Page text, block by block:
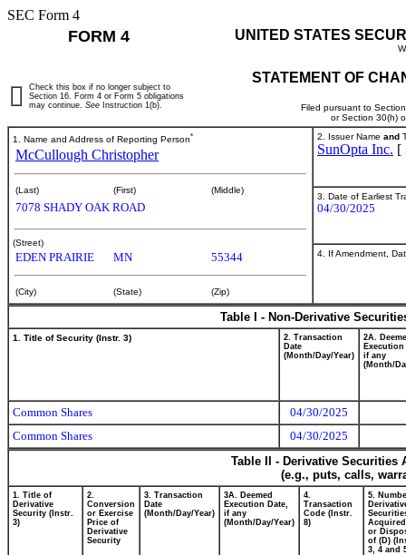
SEC Form 4
FORM 4 UNITED STATES
STATEMENT OF
Filed pursuant to
or Section 30(h)
Check this box if no longer subject to
Section 16. Form 4 or Form 5 obligations
may continue. See Instruction 1(b).
1. Name and Address of Reporting Person*
McCullough Christopher
(Last) (First) (Middle)
7078 SHADY OAK ROAD
(Street)
EDEN PRAIRIE MN 55344
(City) (State) (Zip)
2. Issuer Name and
SunOpta Inc. [
3. Date of Earliest
04/30/2025
4. If Amendment,
Table I - Non-Derivative
1. Title of Security (Instr. 3)
2. Transaction
Date
(Month/Day/Year)
2A.
Execution
if any
(Month/
Common Shares
04/30/2025
Common Shares
04/30/2025
Table II - Derivative
(e.g., puts, calls,
1. Title of
Derivative
Security (Instr.
3)
2.
Conversion
or Exercise
Price of
Derivative
Security
3. Transaction
Date
(Month/Day/Year)
3A. Deemed
Execution Date,
if any
(Month/Day/Year)
4.
Transaction
Code (Instr.
8)
5.
or
of (D)
3, 4 and